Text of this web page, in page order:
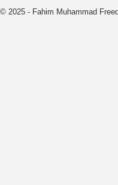
2025 - Fahim Muhammad